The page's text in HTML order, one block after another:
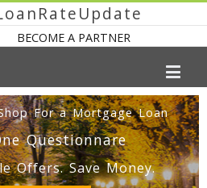
BECOME A PARTNER
For a Mortgage Loan
Questionnare
Offers. Save Money.